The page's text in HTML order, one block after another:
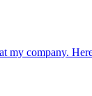
my company.